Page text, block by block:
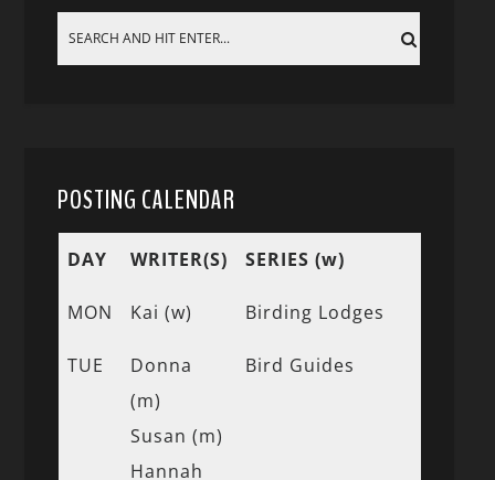
POSTING CALENDAR
DAY WRITER(S) SERIES (w)
MON Kai (w) Birding Lodges
TUE
Donna
(m)
Susan (m)
Hannah
Bird Guides